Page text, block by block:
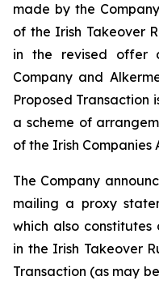
made by the
of the Irish Takeover
in the revised offer
Company and
Proposed Transaction
a scheme of
of the Irish Companies
The Company
mailing a proxy
which also
in the Irish Takeover
Transaction (as may